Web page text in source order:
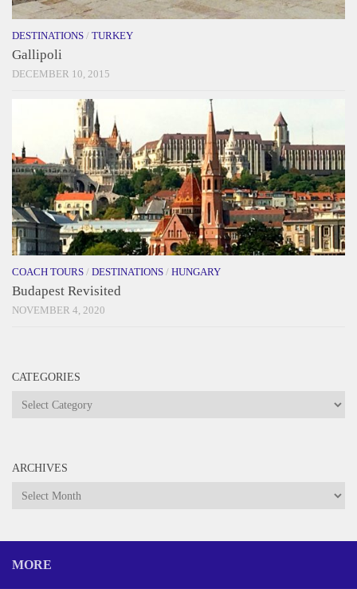
DESTINATIONS / TURKEY
Gallipoli
DECEMBER 10, 2015
COACH TOURS / DESTINATIONS / HUNGARY
Budapest Revisited
NOVEMBER 4, 2020
CATEGORIES
Categories
ARCHIVES
Archives
MORE